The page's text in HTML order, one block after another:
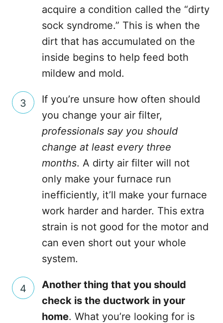
acquire a condition called the “dirty
sock syndrome.” This is when the
dirt that has accumulated on the
inside begins to help feed both
mildew and mold.
If you’re unsure how often should
you change your air filter,
professionals say you should
change at least every three
months. A dirty air filter will not
only make your furnace run
inefficiently, it’ll make your furnace
work harder and harder. This extra
strain is not good for the motor and
can even short out your whole
system.
Another thing that you should
check is the ductwork in your
home. What you’re looking for is